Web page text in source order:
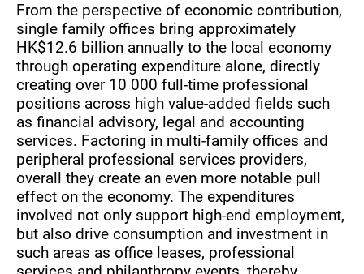
From the perspective of economic contribution,
single family offices bring approximately
HK$12.6 billion annually to the local economy
through operating expenditure alone, directly
creating over 10 000 full-time professional
positions across high value-added fields such
as financial advisory, legal and accounting
services. Factoring in multi-family offices and
peripheral professional services providers,
overall they create an even more notable pull
effect on the economy. The expenditures
involved not only support high-end employment,
but also drive consumption and investment in
such areas as office leases, professional